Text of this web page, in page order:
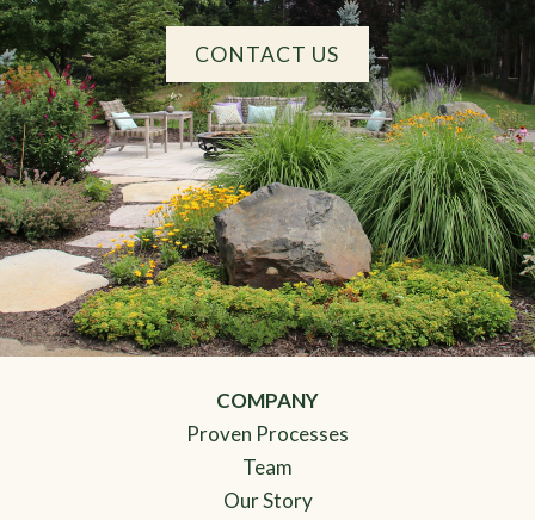
CONTACT US
COMPANY
Proven Processes
Team
Our Story